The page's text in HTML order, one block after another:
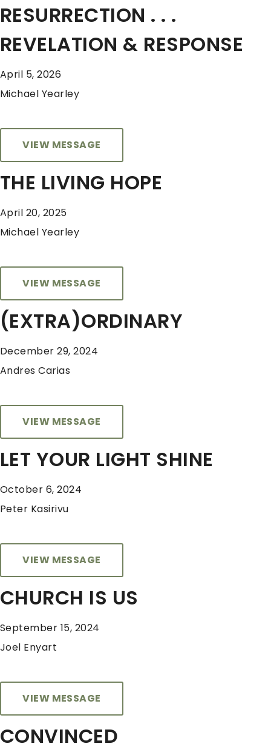
RESURRECTION . . .
REVELATION & RESPONSE
April 5, 2026
Michael Yearley
VIEW MESSAGE
THE LIVING HOPE
April 20, 2025
Michael Yearley
VIEW MESSAGE
(EXTRA)ORDINARY
December 29, 2024
Andres Carias
VIEW MESSAGE
LET YOUR LIGHT SHINE
October 6, 2024
Peter Kasirivu
VIEW MESSAGE
CHURCH IS US
September 15, 2024
Joel Enyart
VIEW MESSAGE
CONVINCED